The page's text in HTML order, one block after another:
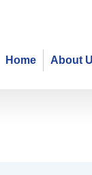
About
Home